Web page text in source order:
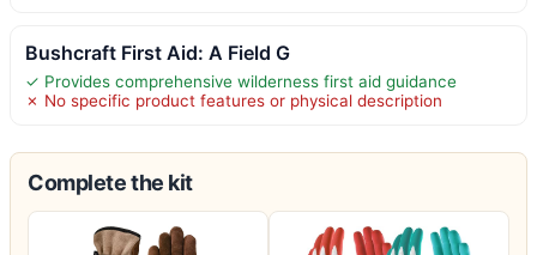
Bushcraft First Aid: A Field G
✓ Provides comprehensive wilderness first aid guidance
✗ No specific product features or physical description
Complete the kit